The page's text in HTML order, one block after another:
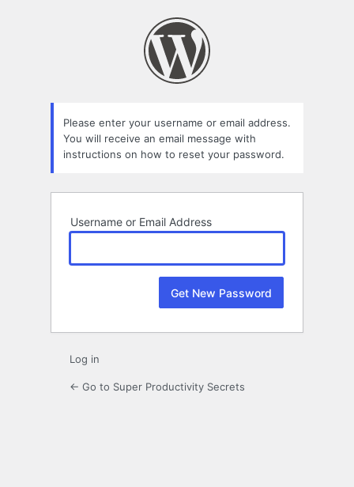
Please enter your username or email address.
You will receive an email message with
instructions on how to reset your password.
Username or Email Address
Log in
← Go to Super Productivity Secrets